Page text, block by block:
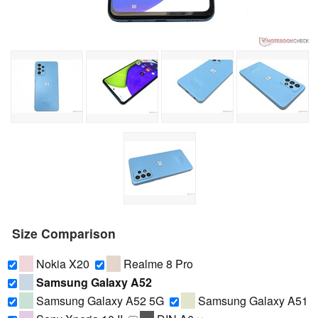
Size Comparison
Nokia X20
Realme 8 Pro
Samsung Galaxy A52
Samsung Galaxy A52 5G
Samsung Galaxy A51